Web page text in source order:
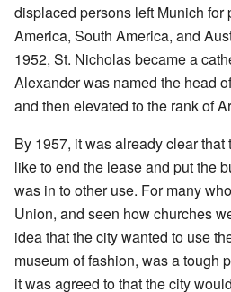
displaced persons left Munich for
America, South America, and
1952, St. Nicholas became a
Alexander was named the head
and then elevated to the rank of
By 1957, it was already clear
like to end the lease and put the
was in to other use. For many
Union, and seen how churches
idea that the city wanted to use
museum of fashion, was a tough
it was agreed to that the city